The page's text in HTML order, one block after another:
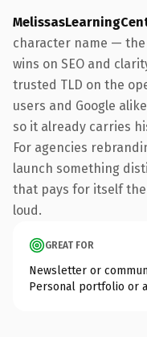
character name —
wins on SEO and
trusted TLD on the
users and Google
so it already carries
For agencies
launch something
that pays for itself
loud.
GREAT FOR
Newsletter or
Personal portfolio or